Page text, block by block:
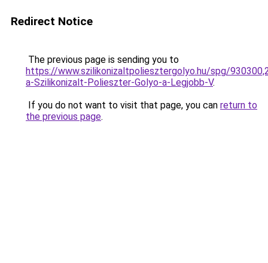
Redirect Notice
The previous page is sending you to
https://www.szilikonizaltpoliesztergolyo.hu/spg/
a-Szilikonizalt-Polieszter-Golyo-a-Legjobb-V.
If you do not want to visit that page, you can return to
the previous page.